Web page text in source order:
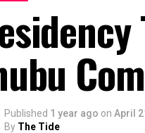
Published 1 year ago on April
By The Tide